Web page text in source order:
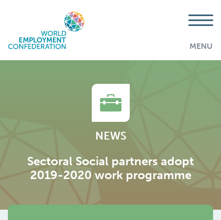
MENU
NEWS
Sectoral Social partners adopt
2019-2020 work programme